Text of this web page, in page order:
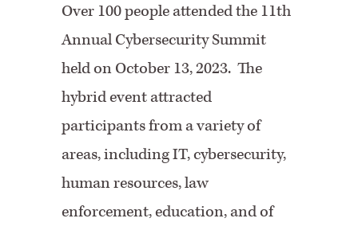
Over 100 people attended the 11th
Annual Cybersecurity Summit
held on October 13, 2023. The
hybrid event attracted
participants from a variety of
areas, including IT, cybersecurity,
human resources, law
enforcement, education, and of